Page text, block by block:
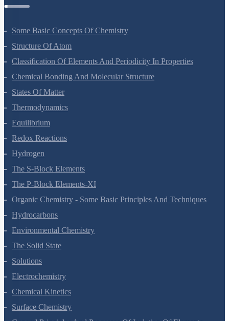
Ecosystem
Environmental Issues
Chemistry Questions
Some Basic Concepts Of Chemistry
Structure Of Atom
Classification Of Elements And Periodicity In Properties
Chemical Bonding And Molecular Structure
States Of Matter
Thermodynamics
Equilibrium
Redox Reactions
Hydrogen
The S-Block Elements
The P-Block Elements-XI
Organic Chemistry - Some Basic Principles And Techniques
Hydrocarbons
Environmental Chemistry